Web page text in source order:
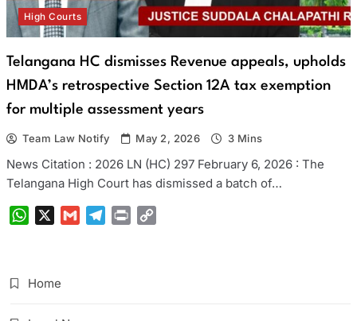
High Courts
Telangana HC dismisses Revenue appeals, upholds
HMDA’s retrospective Section 12A tax exemption
for multiple assessment years
Team Law Notify May 2, 2026 3 Mins
News Citation : 2026 LN (HC) 297 February 6, 2026 : The
Telangana High Court has dismissed a batch of…
WhatsAppGmail Telegram
Print
Home